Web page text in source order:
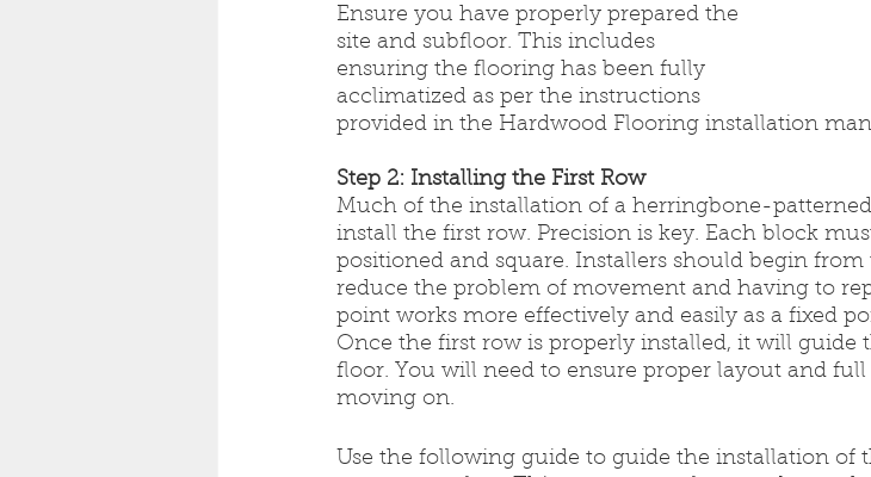
Ensure you have properly prepared the
site and subfloor. This includes
ensuring the flooring has been fully
acclimatized as per the instructions
provided in the Hardwood Flooring installation
Step 2: Installing the First Row
Much of the installation of a herringbone-
install the first row. Precision is key. Each block
positioned and square. Installers should begin
reduce the problem of movement and having to
point works more effectively and easily as a fixed
Once the first row is properly installed, it will guide
floor. You will need to ensure proper layout and
moving on.
Use the following guide to guide the installation of